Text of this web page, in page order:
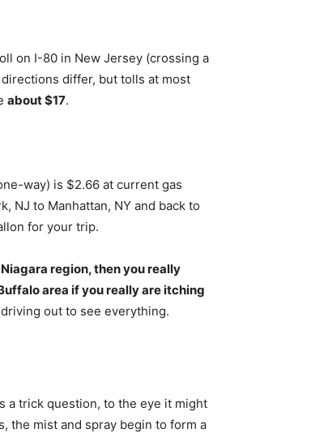
on I-80 in New Jersey (crossing a
differ, but tolls at most
about $17.
way) is $2.66 at current gas
NJ to Manhattan, NY and back to
for your trip.
Niagara region, then you really
area if you really are itching
out to see everything.
a trick question, to the eye it might
the mist and spray begin to form a